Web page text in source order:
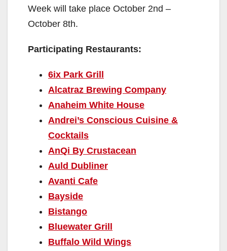
Week will take place October 2nd –
October 8th.
Participating Restaurants:
6ix Park Grill
Alcatraz Brewing Company
Anaheim White House
Andrei’s Conscious Cuisine &
Cocktails
AnQi By Crustacean
Auld Dubliner
Avanti Cafe
Bayside
Bistango
Bluewater Grill
Buffalo Wild Wings